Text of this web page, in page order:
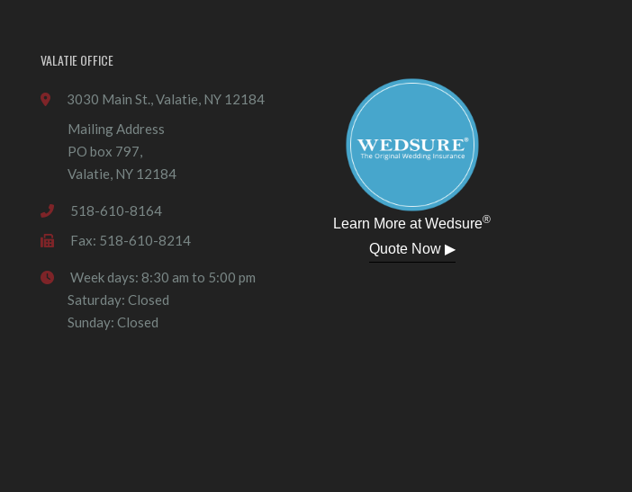
VALATIE OFFICE
3030 Main St., Valatie, NY 12184
Mailing Address
PO box 797,
Valatie, NY 12184
518-610-8164
Fax: 518-610-8214
Week days: 8:30 am to 5:00 pm
Saturday: Closed
Sunday: Closed
Learn More at Wedsure®
Quote Now ▶